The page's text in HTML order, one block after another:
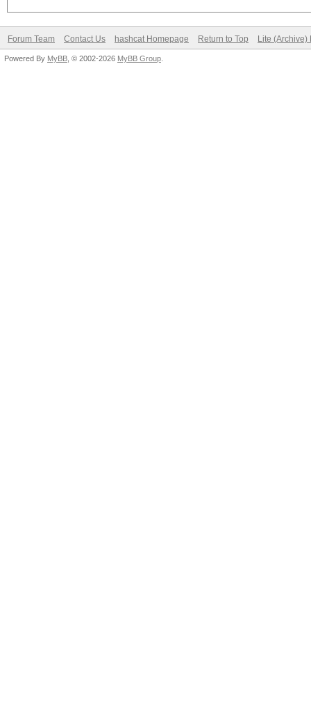
Forum Team Contact Us hashcat Homepage Return to Top Lite (Archive)
Powered By MyBB , © 2002-2026 MyBB Group